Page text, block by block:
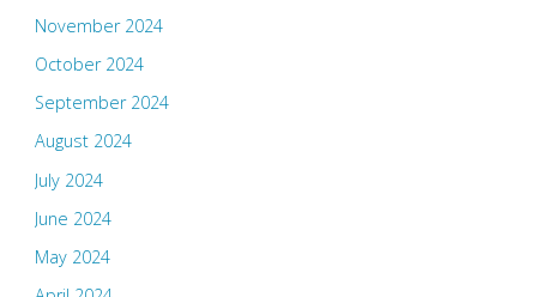
November 2024
October 2024
September 2024
August 2024
July 2024
June 2024
May 2024